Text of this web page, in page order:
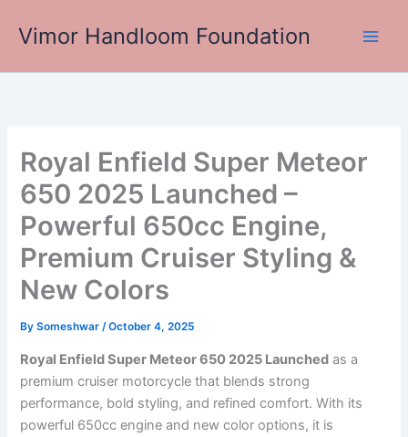
Vimor Handloom Foundation
Royal Enfield Super Meteor
650 2025 Launched –
Powerful 650cc Engine,
Premium Cruiser Styling &
New Colors
BySomeshwar/October 4, 2025
Royal Enfield Super Meteor 650 2025 Launched as a
premium cruiser motorcycle that blends strong
performance, bold styling, and refined comfort. With its
powerful 650cc engine and new color options, it is